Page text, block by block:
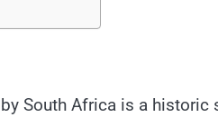
by South Africa is a historic